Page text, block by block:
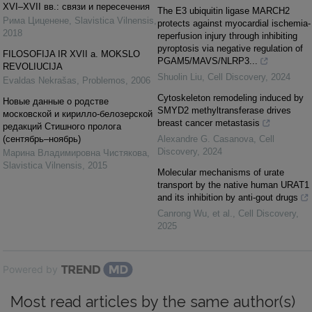
XVI–XVII вв.: связи и пересечения
Рима Циценене Slavistica Vilnensis
2018
FILOSOFIJA IR XVII a. MOKSLO
REVOLIUCIJA
Evaldas Nekrašas
Problemos
2006
Новые данные о родстве
московской и кирилло-белозерской
редакций Стишного пролога
(сентябрь–ноябрь)
Марина Владимировна Чистякова
Slavistica Vilnensis
2015
The E3 ubiquitin ligase MARCH2
protects against myocardial ischemia-
reperfusion injury through inhibiting
pyroptosis via negative regulation of
PGAM5/MAVS/NLRP3...
Shuolin Liu
Cell Discovery 2024
Cytoskeleton remodeling induced by
SMYD2 methyltransferase drives
breast cancer metastasis
Alexandre G. Casanova
Cell
Discovery 2024
Molecular mechanisms of urate
transport by the native human URAT1
and its inhibition by anti-gout drugs
Canrong Wu, et al.
Cell Discovery
2025
Powered by
Most read articles by the same author(s)